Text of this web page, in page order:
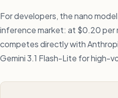
For developers, the nano
inference market: at $0.20 per
competes directly with
Gemini 3.1 Flash-Lite for high-